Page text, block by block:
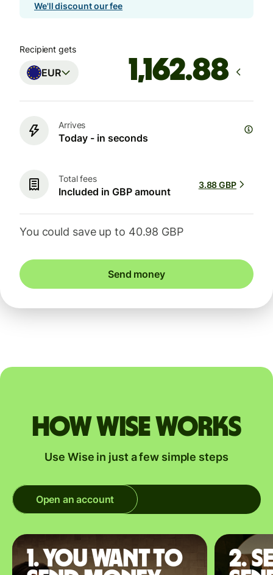
We'll discount our fee
Recipient gets
EUR
Arrives
Today - in seconds
Total fees
Included in GBP amount
3.88 GBP
You could save up to 40.98 GBP
Send money
How Wise works
Use Wise in just a few simple steps
Open an account
1. You want to
2.